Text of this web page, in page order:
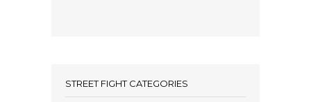
STREET FIGHT CATEGORIES